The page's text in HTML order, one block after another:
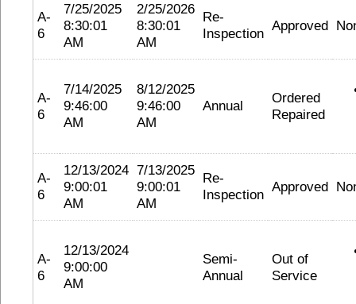
A-
6
7/25/2025
8:30:01
AM
2/25/2026
8:30:01
AM
Re-
Inspection Approved
A-
6
7/14/2025
9:46:00
AM
8/12/2025
9:46:00
AM
Annual
Ordered
Repaired
A-
6
12/13/2024
9:00:01
AM
7/13/2025
9:00:01
AM
Re-
Inspection Approved
A-
6
12/13/2024
9:00:00
AM
Semi-
Annual
Out of
Service